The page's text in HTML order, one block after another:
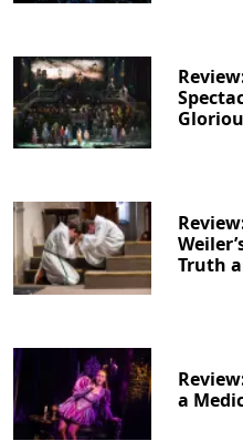
Truth
a